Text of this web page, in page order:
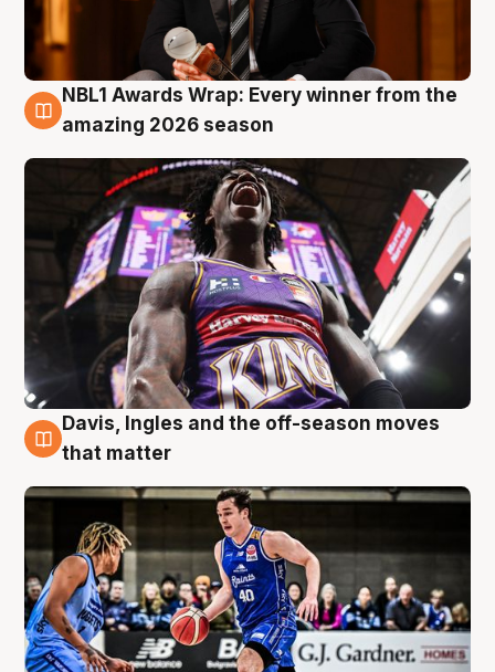
8 Aug
NBL1 Awards Wrap: Every winner from the
amazing 2026 season
8 Aug
Davis, Ingles and the off-season moves
that matter